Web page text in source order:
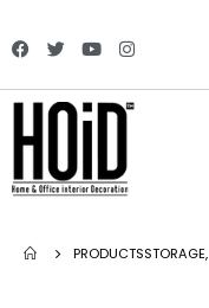
PRODUCTSSTORAGE,